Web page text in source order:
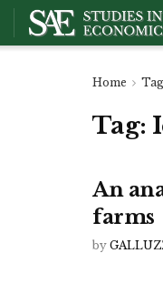
Home Tag
Tag:
An
farms
by